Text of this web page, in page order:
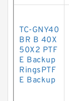
TC-GNY40
BR B 40X
50X2 PTF
E Backup
RingsPTF
E Backup